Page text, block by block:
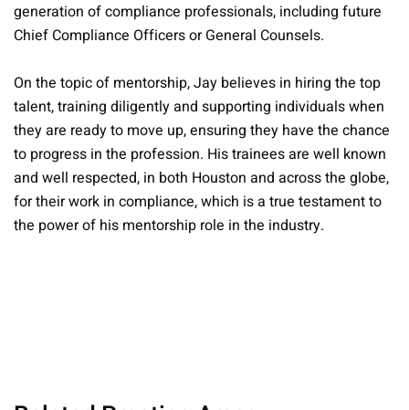
generation of compliance professionals, including future
Chief Compliance Officers or General Counsels.
On the topic of mentorship, Jay believes in hiring the top
talent, training diligently and supporting individuals when
they are ready to move up, ensuring they have the chance
to progress in the profession. His trainees are well known
and well respected, in both Houston and across the globe,
for their work in compliance, which is a true testament to
the power of his mentorship role in the industry.